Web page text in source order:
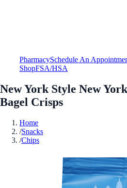
PharmacySchedule An
ShopFSA/HSA
New York Style New
Bagel Crisps
Home
/Snacks
/Chips